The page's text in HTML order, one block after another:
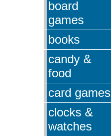
board
games
books
candy &
food
card games
clocks &
watches